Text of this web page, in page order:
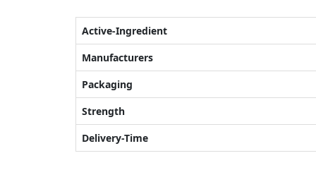
Active-Ingredient
Manufacturers
Packaging
Strength
Delivery-Time